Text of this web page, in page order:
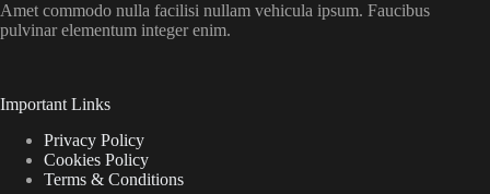
Amet commodo nulla facilisi nullam vehicula ipsum. Faucibus
pulvinar elementum integer enim.
Important Links
Privacy Policy
Cookies Policy
Terms & Conditions